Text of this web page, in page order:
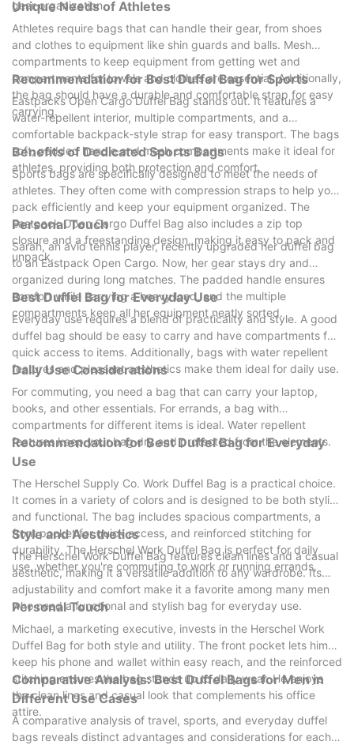
gear organization.
Unique Needs of Athletes
Athletes require bags that can handle their gear, from shoes
and clothes to equipment like shin guards and balls. Mesh
compartments to keep equipment from getting wet and
compartments for towels and clothes are essential. Additionally,
the bag should have a durable and comfortable strap for easy
carrying.
Recommendation for Best Duffel Bag for Sports
Eastpacks Open Cargo Duffel Bag stands out. It features a
water-repellent interior, multiple compartments, and a
comfortable backpack-style strap for easy transport. The bags
soft, padded handle and mesh compartments make it ideal for
athletes, providing both protection and comfort.
Benefits of Dedicated Sports Bags
Sports bags are specifically designed to meet the needs of
athletes. They often come with compression straps to help you
pack efficiently and keep your equipment organized. The
Eastpack Open Cargo Duffel Bag also includes a zip top
closure and a freestanding design, making it easy to pack and
unpack.
Personal Touch
Sarah, an avid tennis player, recently upgraded her duffel bag
to an Eastpack Open Cargo. Now, her gear stays dry and
organized during long matches. The padded handle ensures
comfort while carrying a heavy load, and the multiple
compartments keep all her equipment neatly sorted.
Best Duffel Bag for Everyday Use
Everyday use requires a blend of practicality and style. A good
duffel bag should be easy to carry and have compartments for
quick access to items. Additionally, bags with water repellent
features and pleasant aesthetics make them ideal for daily use.
Daily Use Considerations
For commuting, you need a bag that can carry your laptop,
books, and other essentials. For errands, a bag with
compartments for different items is ideal. Water repellent
features keep your bag dry and protected from the elements.
Recommendation for Best Duffel Bag for Everyday
Use
The Herschel Supply Co. Work Duffel Bag is a practical choice.
It comes in a variety of colors and is designed to be both stylish
and functional. The bag includes spacious compartments, a
front pocket for quick access, and reinforced stitching for
durability. The Herschel Work Duffel Bag is perfect for daily
use, whether you're commuting to work or running errands.
Style and Aesthetics
The Herschel Work Duffel Bag features clean lines and a casual
aesthetic, making it a versatile addition to any wardrobe. Its
adjustability and comfort make it a favorite among many men
who need a functional and stylish bag for everyday use.
Personal Touch
Michael, a marketing executive, invests in the Herschel Work
Duffel Bag for both style and utility. The front pocket lets him
keep his phone and wallet within easy reach, and the reinforced
stitching ensures the bag stands up to daily wear. He enjoys
the clean lines and casual look that complements his office
attire.
Comparative Analysis: Best Duffel Bags for Men in
Different Use Cases
A comparative analysis of travel, sports, and everyday duffel
bags reveals distinct advantages and considerations for each